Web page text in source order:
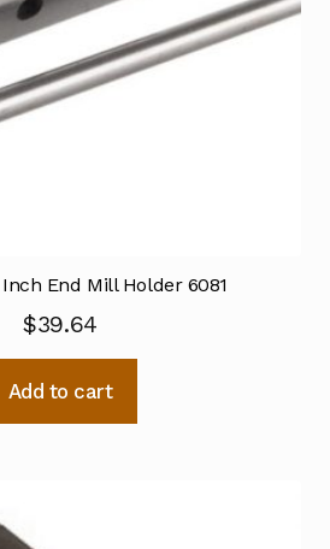
End Mill Holder 6081
$39.64
Add to cart